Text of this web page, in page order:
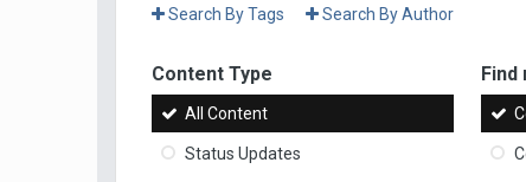
Search By Tags Search By Author
Content Type
All Content
Status Updates
Find